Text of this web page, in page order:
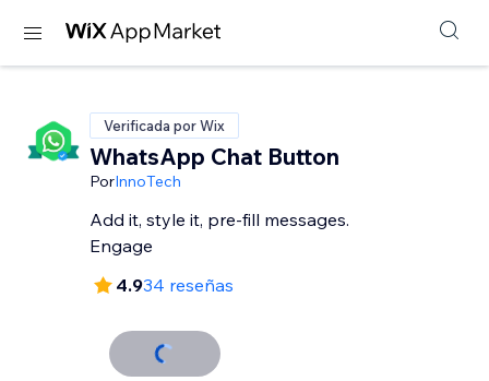
Verificada por Wix
WhatsApp Chat Button
PorInnoTech
Add it, style it, pre-fill messages.
Engage
4.934 reseñas